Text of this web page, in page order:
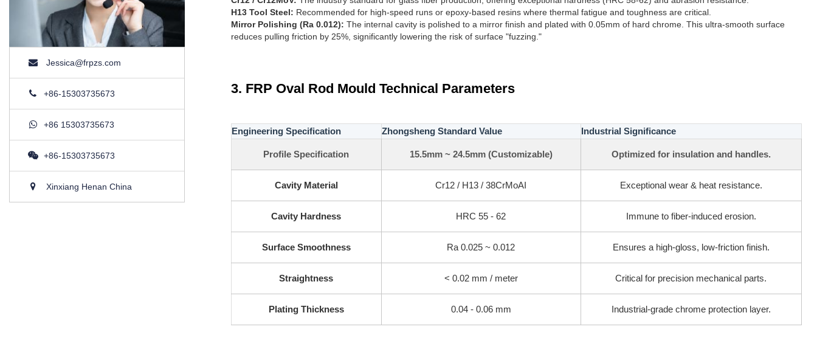
Jessica@frpzs.com
+86-15303735673
+86 15303735673
+86-15303735673
Xinxiang Henan China
H13 Tool Steel: Recommended for high-speed runs or epoxy-based resins where thermal fatigue and toughness are critical.
Mirror Polishing (Ra 0.012): The internal cavity is polished to a mirror finish and plated with 0.05mm of hard chrome. This ultra-smooth surface
reduces pulling friction by 25%, significantly lowering the risk of surface "fuzzing."
3. FRP Oval Rod Mould Technical Parameters
Engineering Specification Zhongsheng Standard Value Industrial Significance
Profile Specification 15.5mm ~ 24.5mm (Customizable) Optimized for insulation and handles.
Cavity Material Cr12 / H13 / 38CrMoAI Exceptional wear & heat resistance.
Cavity Hardness HRC 55 - 62 Immune to fiber-induced erosion.
Surface Smoothness Ra 0.025 ~ 0.012 Ensures a high-gloss, low-friction finish.
Straightness < 0.02 mm / meter Critical for precision mechanical parts.
Plating Thickness 0.04 - 0.06 mm Industrial-grade chrome protection layer.